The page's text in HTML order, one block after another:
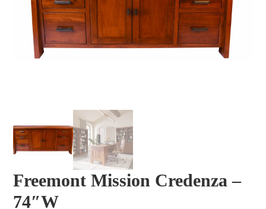
Freemont Mission Credenza –
74″W